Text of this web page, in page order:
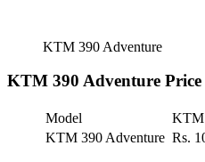
KTM 390 Adventure
KTM 390 Adventure
Model
KTM
KTM 390 Adventure Rs.